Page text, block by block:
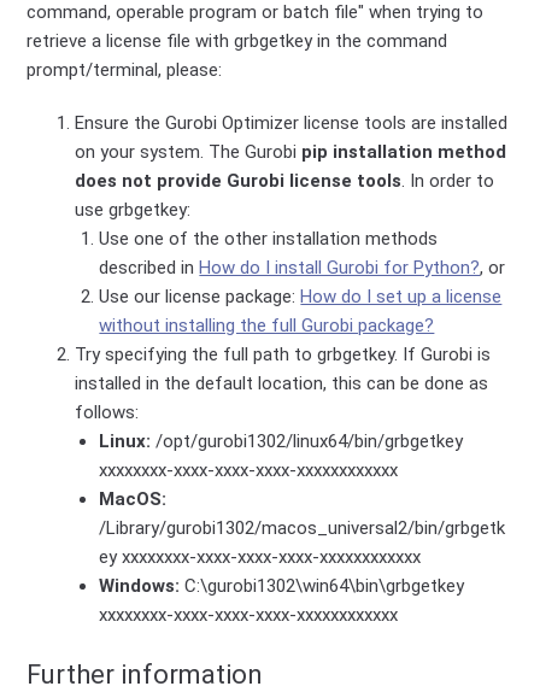
command, operable program or batch file" when trying to
retrieve a license file with grbgetkey in the command
prompt/terminal, please:
Ensure the Gurobi Optimizer license tools are installed
on your system. The Gurobi pip installation method
does not provide Gurobi license tools. In order to
use grbgetkey:
Use one of the other installation methods
described in How do I install Gurobi for Python?, or
Use our license package: How do I set up a license
without installing the full Gurobi package?
Try specifying the full path to grbgetkey. If Gurobi is
installed in the default location, this can be done as
follows:
Linux: /opt/gurobi1302/linux64/bin/grbgetkey
xxxxxxxx-xxxx-xxxx-xxxx-xxxxxxxxxxxx
MacOS:
/Library/gurobi1302/macos_universal2/bin/grbgetk
ey xxxxxxxx-xxxx-xxxx-xxxx-xxxxxxxxxxxx
Windows: C:\gurobi1302\win64\bin\grbgetkey
xxxxxxxx-xxxx-xxxx-xxxx-xxxxxxxxxxxx
Further information